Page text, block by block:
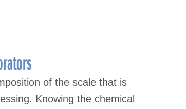
of the scale that is
Knowing the chemical